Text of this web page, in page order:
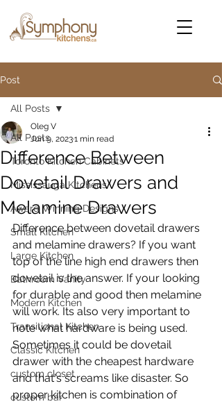
Post
All Posts
Toronto Kitchen Cabinets
Mississauga Kitchens
Award Winning Designs
Small Kitchen
Large Kitchen
Bathroom Vanity
Modern Kitchen
Transitional Kitchen
Classic Kitchen
custom closet
custom bar
All Posts
Difference Between
Dovetail Drawers and
Melamine Drawers
Oleg V
Jun 9, 20231 min read
Difference between dovetail drawers
and melamine drawers? If you want
top of the line high end drawers then
dovetail is the answer. If your looking
for durable and good then melamine
will work. Its also very important to
note what hardware is being used.
Sometimes it could be dovetail
drawer with the cheapest hardware
and that's screams like disaster. So
proper kitchen is combination of